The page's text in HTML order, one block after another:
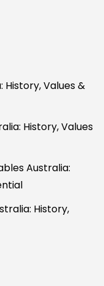
History, Values &
History, Values
Australia:
History,